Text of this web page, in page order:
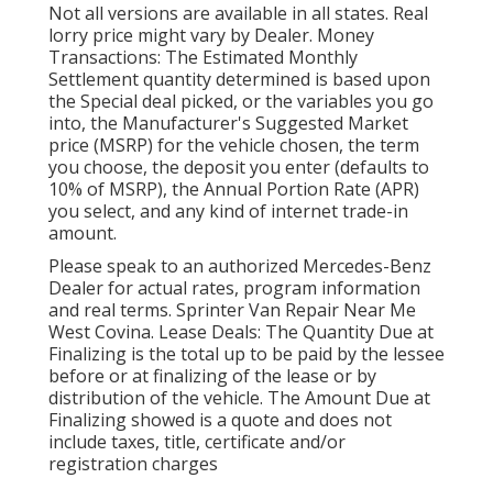
Not all versions are available in all states. Real
lorry price might vary by Dealer. Money
Transactions: The Estimated Monthly
Settlement quantity determined is based upon
the Special deal picked, or the variables you go
into, the Manufacturer's Suggested Market
price (MSRP) for the vehicle chosen, the term
you choose, the deposit you enter (defaults to
10% of MSRP), the Annual Portion Rate (APR)
you select, and any kind of internet trade-in
amount.
Please speak to an authorized Mercedes-Benz
Dealer for actual rates, program information
and real terms. Sprinter Van Repair Near Me
West Covina. Lease Deals: The Quantity Due at
Finalizing is the total up to be paid by the lessee
before or at finalizing of the lease or by
distribution of the vehicle. The Amount Due at
Finalizing showed is a quote and does not
include taxes, title, certificate and/or
registration charges